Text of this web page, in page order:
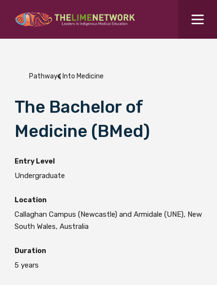
What are you looking for?
Colleges Hub
About Us
Contact Us
BECOME A MEMBER TODAY
Search for...
Pathways Into Medicine
The Bachelor of
Medicine (BMed)
Entry Level
Undergraduate
Location
Callaghan Campus (Newcastle) and Armidale (UNE), New
South Wales, Australia
Duration
5 years